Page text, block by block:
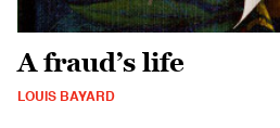
A fraud’s life
LOUIS BAYARD